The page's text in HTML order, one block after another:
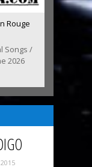
Rouge
Songs /
2026